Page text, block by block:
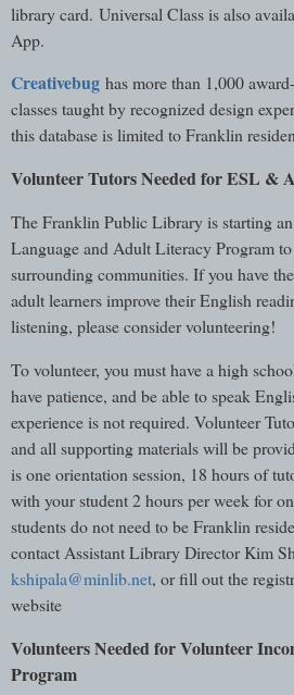
library card. Universal Class is also
App.
Creativebug has more than 1,000
classes taught by recognized design
this database is limited to Franklin
Volunteer Tutors Needed for ESL &
The Franklin Public Library is starting
Language and Adult Literacy Program
surrounding communities. If you have
adult learners improve their English
listening, please consider volunteering!
To volunteer, you must have a high
have patience, and be able to speak
experience is not required. Volunteer
and all supporting materials will be
is one orientation session, 18 hours of
with your student 2 hours per week for
students do not need to be Franklin
contact Assistant Library Director Kim
kshipala@minlib.net, or fill out the
website
Volunteers Needed for Volunteer
Program